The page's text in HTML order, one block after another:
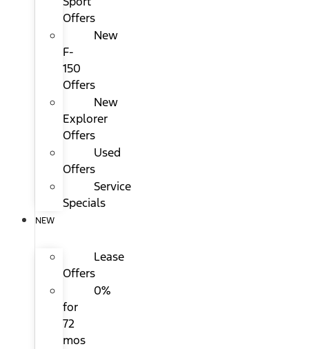
Offers
New
F-
150
Offers
New
Explorer
Offers
Used
Offers
Service
Specials
NEW
Lease
Offers
0%
for
72
mos